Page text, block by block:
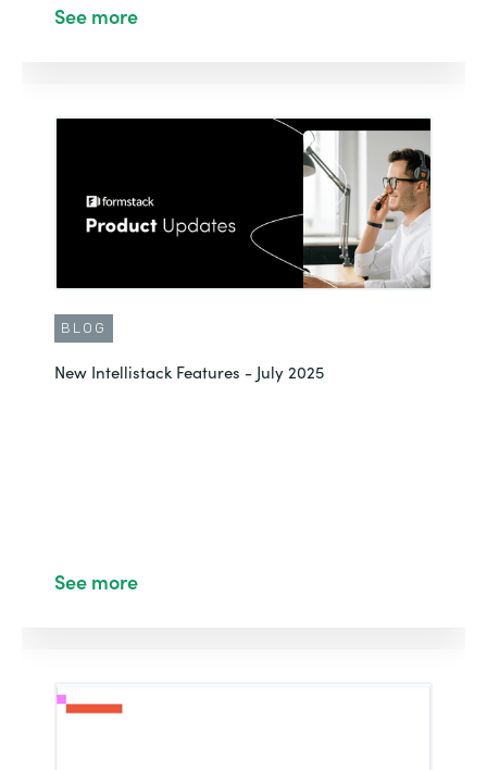
See more
BLOG
New Intellistack Features - July 2025
See more